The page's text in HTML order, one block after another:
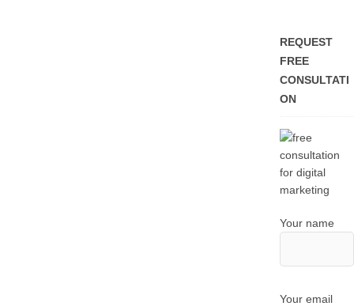
REQUEST
FREE
CONSULTATI
ON
Your name
Your email